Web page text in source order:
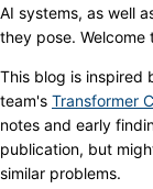
AI systems, as well
they pose. Welcome
This blog is inspired
team's Transformer
notes and early
publication, but
similar problems.